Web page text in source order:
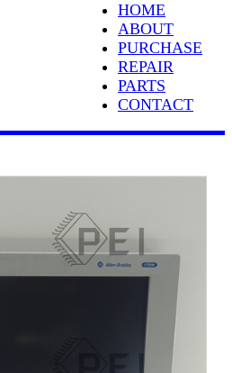
HOME
ABOUT
PURCHASE
REPAIR
PARTS
CONTACT